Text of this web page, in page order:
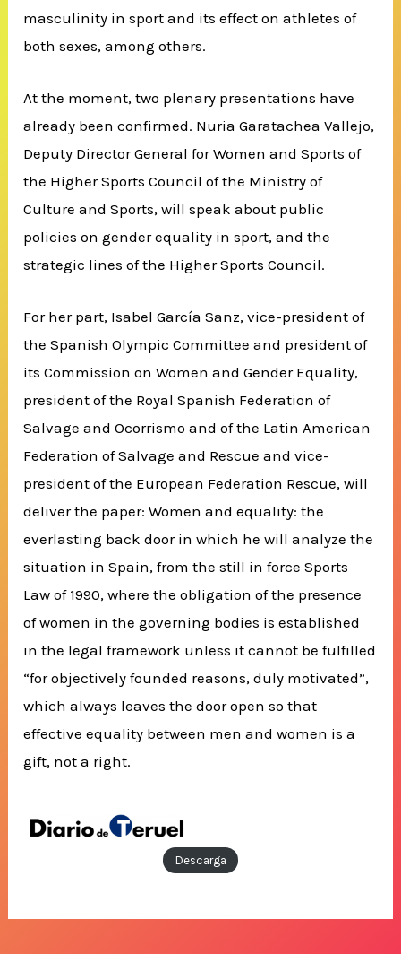
masculinity in sport and its effect on athletes of
both sexes, among others.
At the moment, two plenary presentations have
already been confirmed. Nuria Garatachea Vallejo,
Deputy Director General for Women and Sports of
the Higher Sports Council of the Ministry of
Culture and Sports, will speak about public
policies on gender equality in sport, and the
strategic lines of the Higher Sports Council.
For her part, Isabel García Sanz, vice-president of
the Spanish Olympic Committee and president of
its Commission on Women and Gender Equality,
president of the Royal Spanish Federation of
Salvage and Ocorrismo and of the Latin American
Federation of Salvage and Rescue and vice-
president of the European Federation Rescue, will
deliver the paper: Women and equality: the
everlasting back door in which he will analyze the
situation in Spain, from the still in force Sports
Law of 1990, where the obligation of the presence
of women in the governing bodies is established
in the legal framework unless it cannot be fulfilled
“for objectively founded reasons, duly motivated”,
which always leaves the door open so that
effective equality between men and women is a
gift, not a right.
Descarga